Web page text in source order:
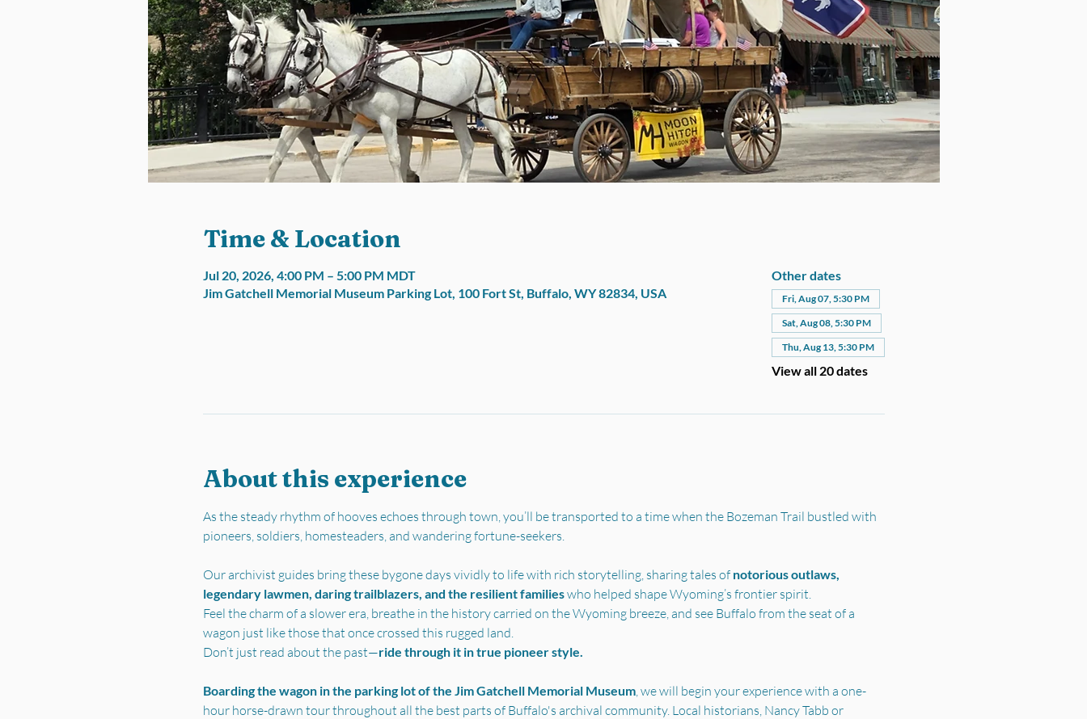
Time & Location
Jul 20, 2026, 4:00 PM – 5:00 PM MDT
Jim Gatchell Memorial Museum Parking Lot, 100 Fort St, Buffalo, WY 82834, USA
Other dates
Fri, Aug 07, 5:30 PM
Sat, Aug 08, 5:30 PM
Thu, Aug 13, 5:30 PM
View all 20 dates
About this experience
As the steady rhythm of hooves echoes through town, you’ll be transported to a time when the Bozeman Trail bustled with
pioneers, soldiers, homesteaders, and wandering fortune-seekers.
Our archivist guides bring these bygone days vividly to life with rich storytelling, sharing tales of notorious outlaws,
legendary lawmen, daring trailblazers, and the resilient families who helped shape Wyoming’s frontier spirit.
Feel the charm of a slower era, breathe in the history carried on the Wyoming breeze, and see Buffalo from the seat of a
wagon just like those that once crossed this rugged land.
Don’t just read about the past—ride through it in true pioneer style.
Boarding the wagon in the parking lot of the Jim Gatchell Memorial Museum, we will begin your experience with a one-
hour horse-drawn tour throughout all the best parts of Buffalo's archival community. Local historians, Nancy Tabb or